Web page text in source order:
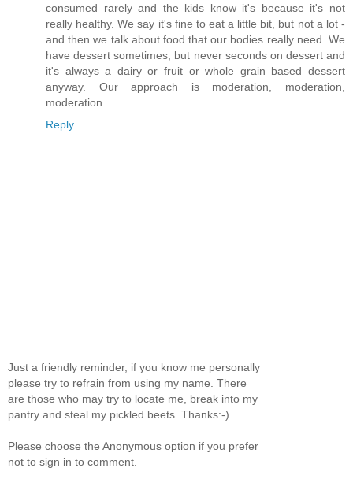
consumed rarely and the kids know it's because it's not
really healthy. We say it's fine to eat a little bit, but not a lot -
and then we talk about food that our bodies really need. We
have dessert sometimes, but never seconds on dessert and
it's always a dairy or fruit or whole grain based dessert
anyway. Our approach is moderation, moderation,
moderation.
Reply
Just a friendly reminder, if you know me personally
please try to refrain from using my name. There
are those who may try to locate me, break into my
pantry and steal my pickled beets. Thanks:-).
Please choose the Anonymous option if you prefer
not to sign in to comment.